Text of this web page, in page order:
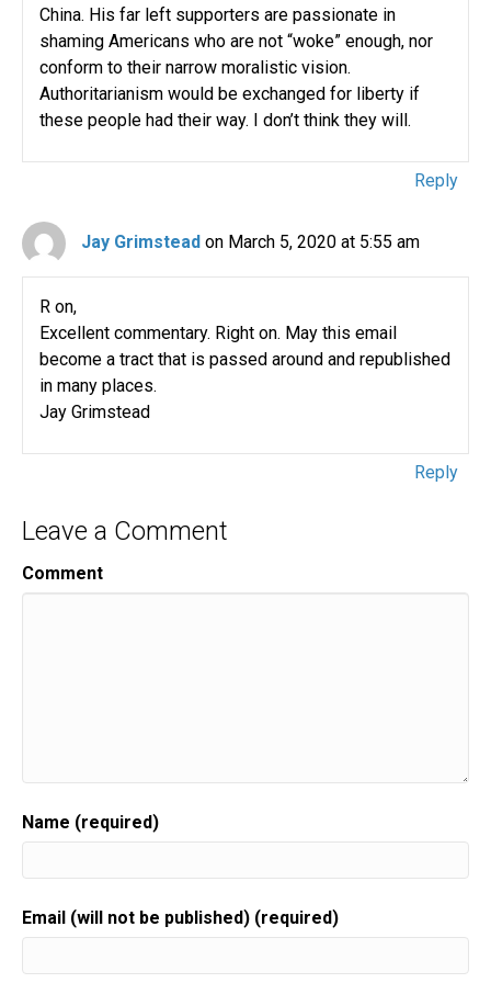
China. His far left supporters are passionate in
shaming Americans who are not “woke” enough, nor
conform to their narrow moralistic vision.
Authoritarianism would be exchanged for liberty if
these people had their way. I don’t think they will.
Reply
Jay Grimstead on March 5, 2020 at 5:55 am
R on,
Excellent commentary. Right on. May this email
become a tract that is passed around and republished
in many places.
Jay Grimstead
Reply
Leave a Comment
Comment
Name (required)
Email (will not be published) (required)